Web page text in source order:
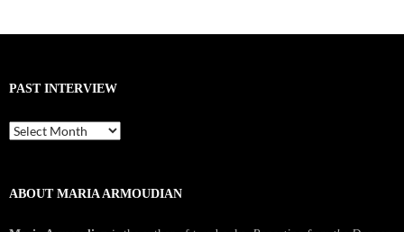
PAST INTERVIEW
Past
Interview
ABOUT MARIA ARMOUDIAN